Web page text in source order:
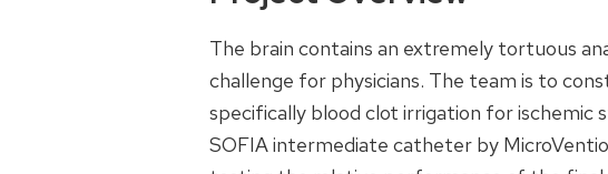
The brain contains an extremely tortuous
challenge for physicians. The team is to
specifically blood clot irrigation for ischemic
SOFIA intermediate catheter by